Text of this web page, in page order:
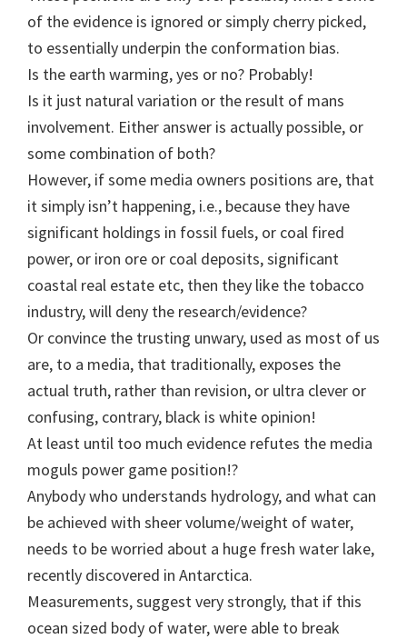
of the evidence is ignored or simply cherry picked,
to essentially underpin the conformation bias.
Is the earth warming, yes or no? Probably!
Is it just natural variation or the result of mans
involvement. Either answer is actually possible, or
some combination of both?
However, if some media owners positions are, that
it simply isn’t happening, i.e., because they have
significant holdings in fossil fuels, or coal fired
power, or iron ore or coal deposits, significant
coastal real estate etc, then they like the tobacco
industry, will deny the research/evidence?
Or convince the trusting unwary, used as most of us
are, to a media, that traditionally, exposes the
actual truth, rather than revision, or ultra clever or
confusing, contrary, black is white opinion!
At least until too much evidence refutes the media
moguls power game position!?
Anybody who understands hydrology, and what can
be achieved with sheer volume/weight of water,
needs to be worried about a huge fresh water lake,
recently discovered in Antarctica.
Measurements, suggest very strongly, that if this
ocean sized body of water, were able to break